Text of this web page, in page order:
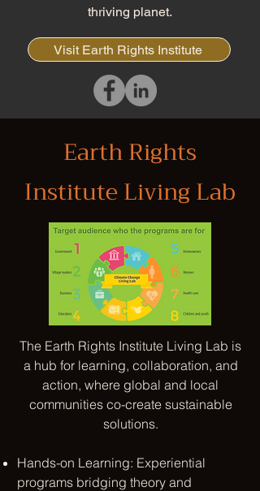
thriving planet.
Visit Earth Rights Institute
Earth Rights
Institute Living Lab
The Earth Rights Institute Living Lab is
a hub for learning, collaboration, and
action, where global and local
communities co-create sustainable
solutions.
Hands-on Learning: Experiential
programs bridging theory and